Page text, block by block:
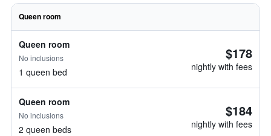
Queen room
Queen room
No inclusions
1 queen bed
$178
nightly with fees
Queen room
No inclusions
2 queen beds
$184
nightly with fees